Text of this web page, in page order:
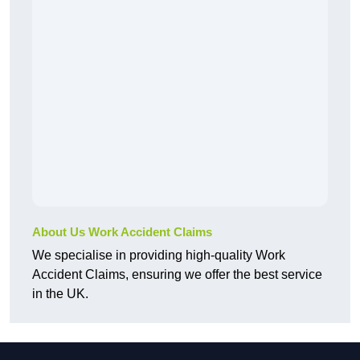
About Us Work Accident Claims
We specialise in providing high-quality Work
Accident Claims, ensuring we offer the best service
in the UK.